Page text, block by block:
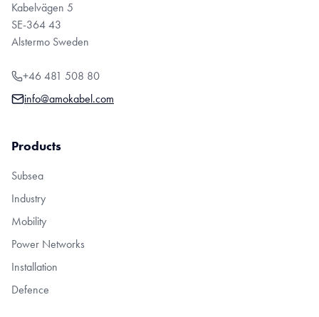
Kabelvägen 5
SE-364 43
Alstermo Sweden
+46 481 508 80
info@amokabel.com
Products
Subsea
Industry
Mobility
Power Networks
Installation
Defence